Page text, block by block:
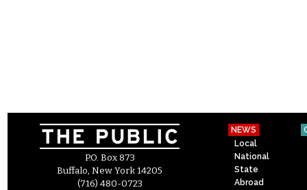
P.O. Box 873
Buffalo, New York 14205
(716) 480-0723
NEWS
Local
National
State
Abroad